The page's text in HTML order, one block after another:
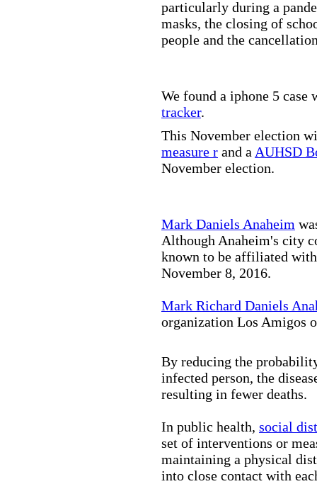
particularly during a
masks, the closing of
people and the
We found a iphone 5
tracker.
This November election
measure r and a AUHSD
November election.
Mark Daniels Anaheim
Although Anaheim's city
known to be affiliated
November 8, 2016.
Mark Richard Daniels
organization Los Amigos
By reducing the
infected person, the
resulting in fewer deaths.
In public health, social
set of interventions or
maintaining a physical
into close contact with